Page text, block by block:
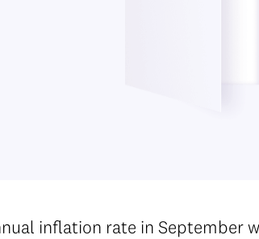
inflation rate in September